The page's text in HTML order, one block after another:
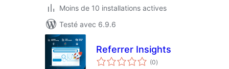
Moins de 10 installations actives
Testé avec 6.9.6
Referrer Insights
(0notes
en
)